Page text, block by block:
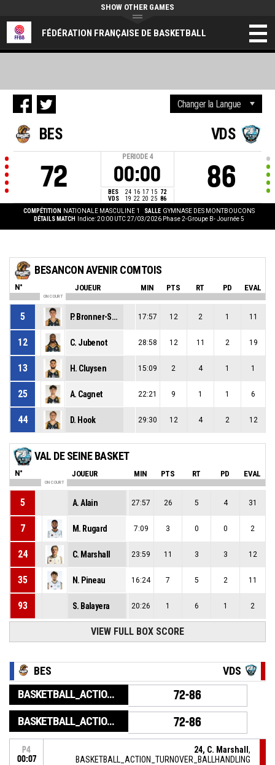
FÉDÉRATION FRANÇAISE DE BASKETBALL
SHOW OTHER GAMES
BES
72
PERIODE 4
00:00
BES 24 16 17 15 72
VDS
19 22 20 25 86
VDS
86
COMPÉTITION NATIONALE MASCULINE 1 SALLE GYMNASE DES MONTBOUCONS
DÉTAILS MATCH
Indice: 20:00 UTC 27/03/2026 Phase 2-Groupe B- Journée 5
BESANCON AVENIR COMTOIS
N° JOUEUR MIN PTS RT PD EVAL
ON COURT
5 P. Bronner-Szulc 17:57 12 2 1 11
12 C. Jubenot 28:58 12 11 2 19
13 H. Cluysen 15:09 2 4 1 1
25 A. Cagnet 22:21 9 1 1 6
44 D. Hook 29:30 12 4 2 12
VAL DE SEINE BASKET
N° JOUEUR MIN PTS RT PD EVAL
ON COURT
5 A. Alain 27:57 26 5 4 31
7 M. Rugard 7:09 3 0 0 2
24 C. Marshall 23:59 11 3 3 12
35 N. Pineau 16:24 7 5 2 11
93 S. Balayera 20:26 1 6 1 2
VIEW FULL BOX SCORE
BES VDS
BASKETBALL_ACTION_GAME_END 72-86
BASKETBALL_ACTION_PERIOD_END 72-86
P4
00:07
24, C. Marshall,
BASKETBALL_ACTION_TURNOVER_BALLHANDLING